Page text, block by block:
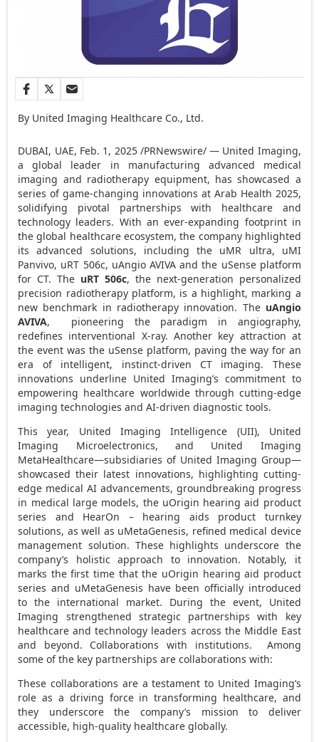
By United Imaging Healthcare Co., Ltd.
DUBAI, UAE, Feb. 1, 2025/PRNewswire/ — United Imaging,
a global leader in manufacturing advanced medical
imaging and radiotherapy equipment, has showcased a
series of game-changing innovations at Arab Health 2025,
solidifying pivotal partnerships with healthcare and
technology leaders. With an ever-expanding footprint in
the global healthcare ecosystem, the company highlighted
its advanced solutions, including the uMR ultra, uMI
Panvivo, uRT 506c, uAngio AVIVA and the uSense platform
for CT. The uRT 506c, the next-generation personalized
precision radiotherapy platform, is a highlight, marking a
new benchmark in radiotherapy innovation. The uAngio
AVIVA, pioneering the paradigm in angiography,
redefines interventional X-ray. Another key attraction at
the event was the uSense platform, paving the way for an
era of intelligent, instinct-driven CT imaging. These
innovations underline United Imaging’s commitment to
empowering healthcare worldwide through cutting-edge
imaging technologies and AI-driven diagnostic tools.
This year, United Imaging Intelligence (UII), United
Imaging Microelectronics, and United Imaging
MetaHealthcare—subsidiaries of United Imaging Group—
showcased their latest innovations, highlighting cutting-
edge medical AI advancements, groundbreaking progress
in medical large models, the uOrigin hearing aid product
series and HearOn – hearing aids product turnkey
solutions, as well as uMetaGenesis, refined medical device
management solution. These highlights underscore the
company’s holistic approach to innovation. Notably, it
marks the first time that the uOrigin hearing aid product
series and uMetaGenesis have been officially introduced
to the international market. During the event, United
Imaging strengthened strategic partnerships with key
healthcare and technology leaders across the Middle East
and beyond. Collaborations with institutions. Among
some of the key partnerships are collaborations with:
These collaborations are a testament to United Imaging’s
role as a driving force in transforming healthcare, and
they underscore the company’s mission to deliver
accessible, high-quality healthcare globally.